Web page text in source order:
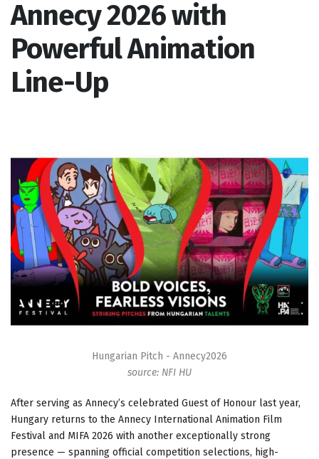
Annecy 2026 with
Powerful Animation
Line-Up
Hungarian Pitch - Annecy2026
source: NFI HU
After serving as Annecy’s celebrated Guest of Honour last year,
Hungary returns to the Annecy International Animation Film
Festival and MIFA 2026 with another exceptionally strong
presence — spanning official competition selections, high-